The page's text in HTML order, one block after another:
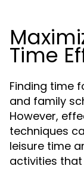
Time
Finding time
and family
However,
techniques
leisure time
activities